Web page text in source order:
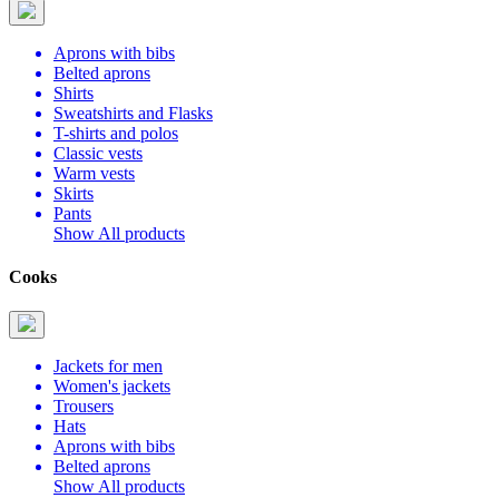
Aprons with bibs
Belted aprons
Shirts
Sweatshirts and Flasks
T-shirts and polos
Classic vests
Warm vests
Skirts
Pants
Show All products
Cooks
Jackets for men
Women's jackets
Trousers
Hats
Aprons with bibs
Belted aprons
Show All products